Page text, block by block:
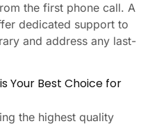
the first phone call. A
dedicated support to
and address any last-
Your Best Choice for
the highest quality